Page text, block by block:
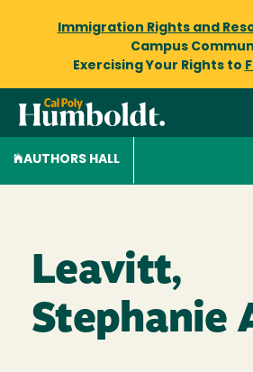
Immigration Rights and
Campus
Exercising Your Rights to
AUTHORS HALL
Leavitt,
Stephanie